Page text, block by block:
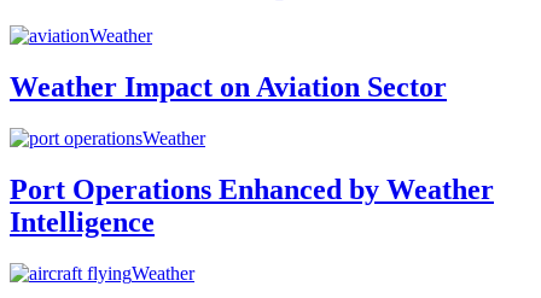
Weather
Weather Impact on Aviation Sector
Weather
Port Operations Enhanced by Weather
Intelligence
Weather